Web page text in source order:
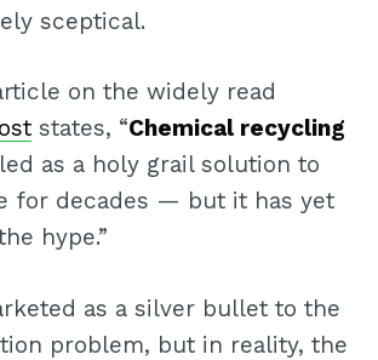
sceptical.
on the widely read
states, “Chemical recycling
as a holy grail solution to
for decades — but it has yet
hype.”
as a silver bullet to the
problem, but in reality, the